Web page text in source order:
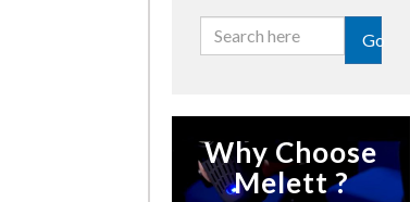
Go
Why Choose
Melett ?